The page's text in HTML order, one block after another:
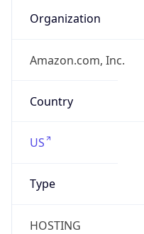
Organization
Amazon.com, Inc.
Country
US
Type
HOSTING